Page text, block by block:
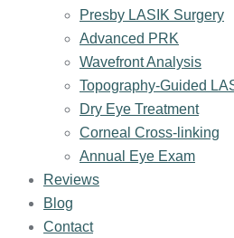
Presby LASIK Surgery
Advanced PRK
Wavefront Analysis
Topography-Guided
Dry Eye Treatment
Corneal Cross-linking
Annual Eye Exam
Reviews
Blog
Contact